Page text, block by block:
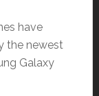
have
the newest
Galaxy